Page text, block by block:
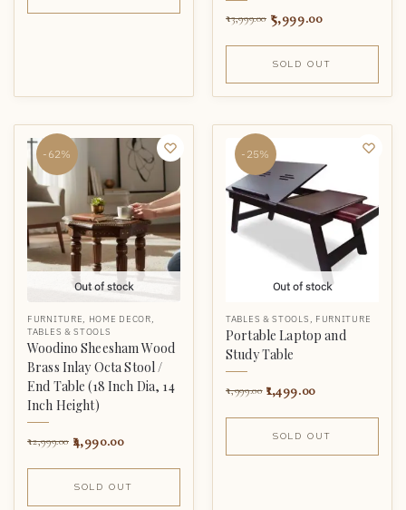
13,999.00 5,999.00
SOLD OUT
-62%
Out of stock
FURNITURE, HOME DECOR,
TABLES & STOOLS
Woodino Sheesham Wood
Brass Inlay Octa Stool /
End Table (18 Inch Dia, 14
Inch Height)
12,999.00 4,990.00
SOLD OUT
-25%
Out of stock
TABLES & STOOLS , FURNITURE
Portable Laptop and
Study Table
1,999.00 1,499.00
SOLD OUT